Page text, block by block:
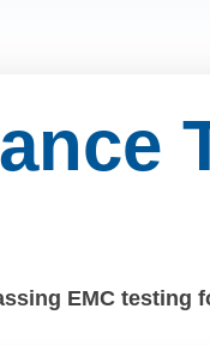
EMC testing